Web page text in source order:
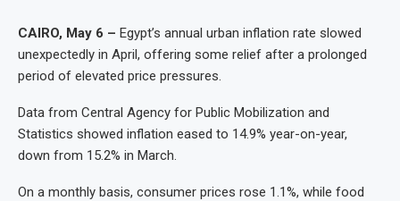
CAIRO, May 6 – Egypt’s annual urban inflation rate slowed
unexpectedly in April, offering some relief after a prolonged
period of elevated price pressures.
Data from Central Agency for Public Mobilization and
Statistics showed inflation eased to 14.9% year-on-year,
down from 15.2% in March.
On a monthly basis, consumer prices rose 1.1%, while food